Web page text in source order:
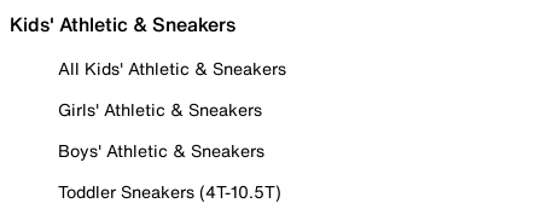
Kids' Athletic & Sneakers
All Kids' Athletic & Sneakers
Girls' Athletic & Sneakers
Boys' Athletic & Sneakers
Toddler Sneakers (4T-10.5T)